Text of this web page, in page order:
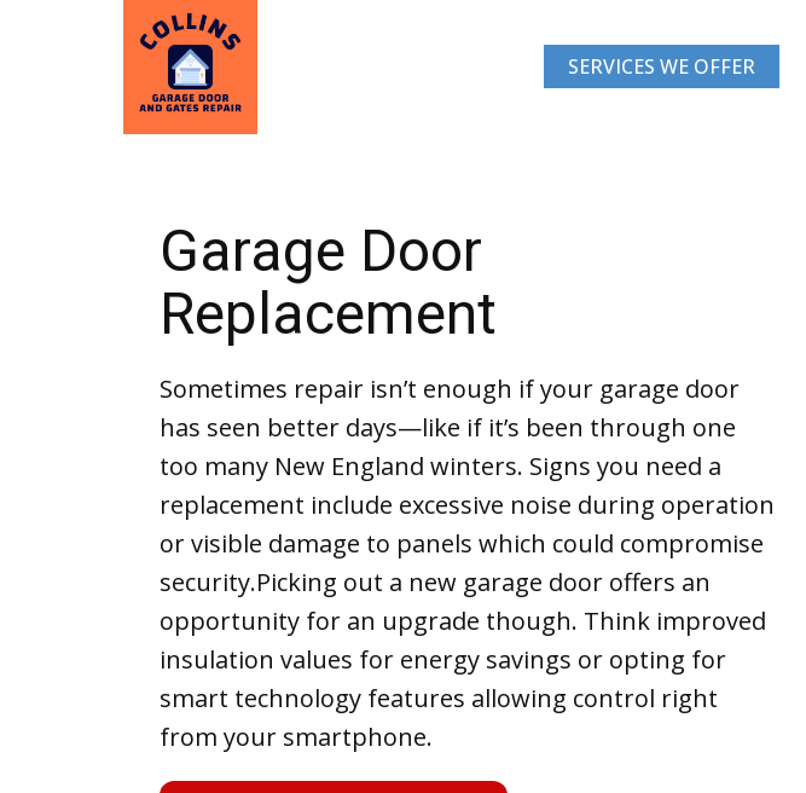
SERVICES WE OFFER
Garage Door
Replacement
Sometimes repair isn’t enough if your garage door
has seen better days—like if it’s been through one
too many New England winters. Signs you need a
replacement include excessive noise during operation
or visible damage to panels which could compromise
security.Picking out a new garage door offers an
opportunity for an upgrade though. Think improved
insulation values for energy savings or opting for
smart technology features allowing control right
from your smartphone.